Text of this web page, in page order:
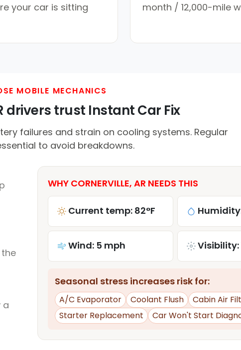
your car is sitting
month / 12,000-mile
MOBILE MECHANICS
drivers trust Instant Car Fix
failures and strain on cooling systems. Regular
to avoid breakdowns.
a
WHY CORNERVILLE, AR NEEDS THIS
Current temp: 82°F
Wind: 5 mph Visibility:
Seasonal stress increases risk for:
A/C Evaporator Coolant Flush
Cabin Air
Starter Replacement
Car Won't Start